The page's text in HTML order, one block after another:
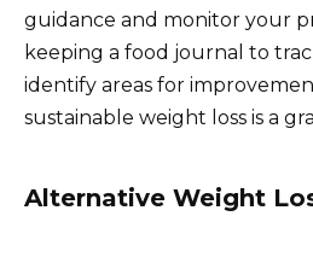
guidance and monitor your
keeping a food journal to
identify areas for
sustainable weight loss is a
Alternative Weight